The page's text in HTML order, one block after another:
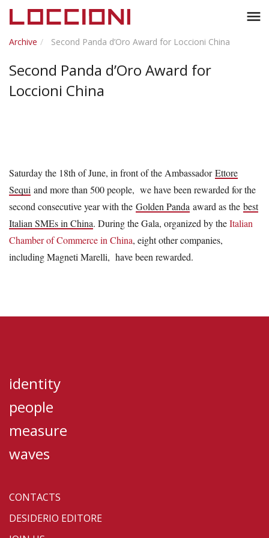
menu
Archive Second Panda d’Oro Award for Loccioni China
Second Panda d’Oro Award for
Loccioni China
Saturday the 18th of June, in front of the AmbassadorEttore
Sequi and more than 500 people, we have been rewarded for the
second consecutive year with the Golden Panda award as the best
Italian SMEs in China. During the Gala, organized by theItalian
Chamber of Commerce in China, eight other companies,
including Magneti Marelli, have been rewarded.
identity
people
measure
waves
CONTACTS
DESIDERIO EDITORE